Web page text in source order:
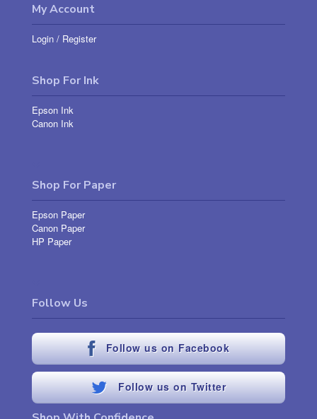
My Account
Login / Register
Shop For Ink
Epson Ink
Canon Ink
Shop For Paper
Epson Paper
Canon Paper
HP Paper
Follow Us
Follow us on Facebook
Follow us on Twitter